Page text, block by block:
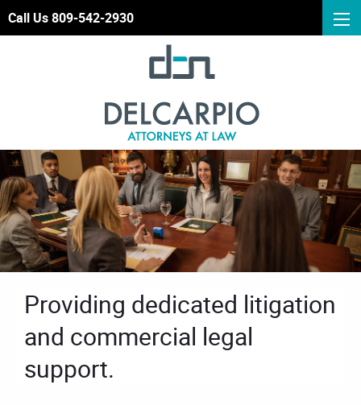
Call Us 809-542-2930
Providing dedicated litigation
and commercial legal
support.